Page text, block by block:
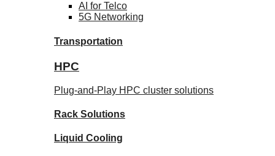
AI for Telco
5G Networking
Transportation
HPC
Plug-and-Play HPC cluster solutions
Rack Solutions
Liquid Cooling